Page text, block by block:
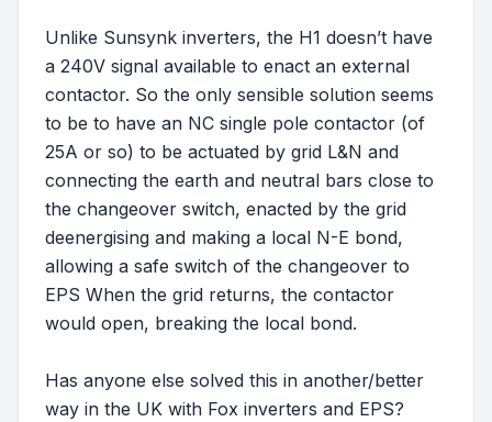
Unlike Sunsynk inverters, the H1 doesn’t have
a 240V signal available to enact an external
contactor. So the only sensible solution seems
to be to have an NC single pole contactor (of
25A or so) to be actuated by grid L&N and
connecting the earth and neutral bars close to
the changeover switch, enacted by the grid
deenergising and making a local N-E bond,
allowing a safe switch of the changeover to
EPS When the grid returns, the contactor
would open, breaking the local bond.
Has anyone else solved this in another/better
way in the UK with Fox inverters and EPS?